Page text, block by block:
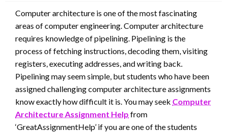
Computer architecture is one of the most fascinating
areas of computer engineering. Computer architecture
requires knowledge of pipelining. Pipelining is the
process of fetching instructions, decoding them, visiting
registers, executing addresses, and writing back.
Pipelining may seem simple, but students who have been
assigned challenging computer architecture assignments
know exactly how difficult it is. You may seek Computer
Architecture Assignment Help from
‘GreatAssignmentHelp’ if you are one of the students